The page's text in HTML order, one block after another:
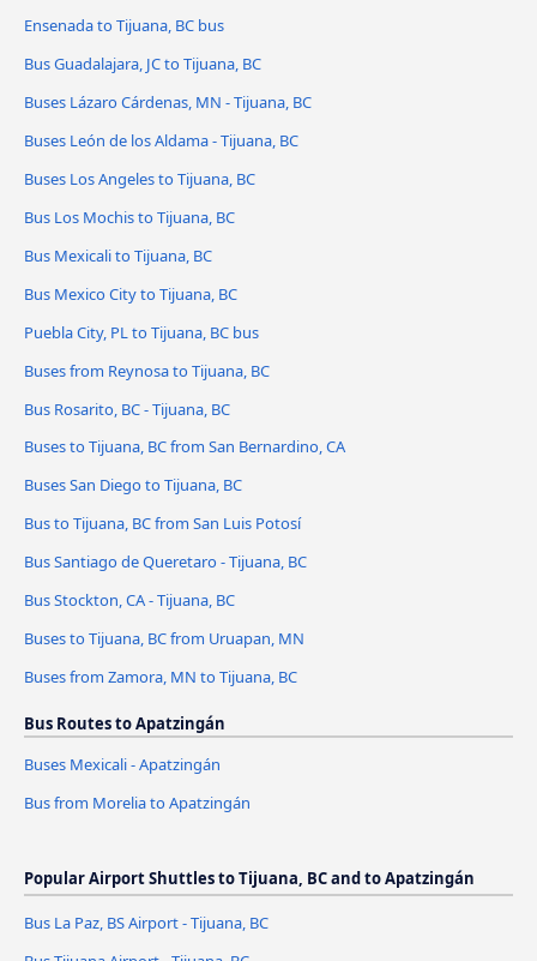
Ensenada to Tijuana, BC bus
Bus Guadalajara, JC to Tijuana, BC
Buses Lázaro Cárdenas, MN - Tijuana, BC
Buses León de los Aldama - Tijuana, BC
Buses Los Angeles to Tijuana, BC
Bus Los Mochis to Tijuana, BC
Bus Mexicali to Tijuana, BC
Bus Mexico City to Tijuana, BC
Puebla City, PL to Tijuana, BC bus
Buses from Reynosa to Tijuana, BC
Bus Rosarito, BC - Tijuana, BC
Buses to Tijuana, BC from San Bernardino, CA
Buses San Diego to Tijuana, BC
Bus to Tijuana, BC from San Luis Potosí
Bus Santiago de Queretaro - Tijuana, BC
Bus Stockton, CA - Tijuana, BC
Buses to Tijuana, BC from Uruapan, MN
Buses from Zamora, MN to Tijuana, BC
Bus Routes to Apatzingán
Buses Mexicali - Apatzingán
Bus from Morelia to Apatzingán
Popular Airport Shuttles to Tijuana, BC and to Apatzingán
Bus La Paz, BS Airport - Tijuana, BC